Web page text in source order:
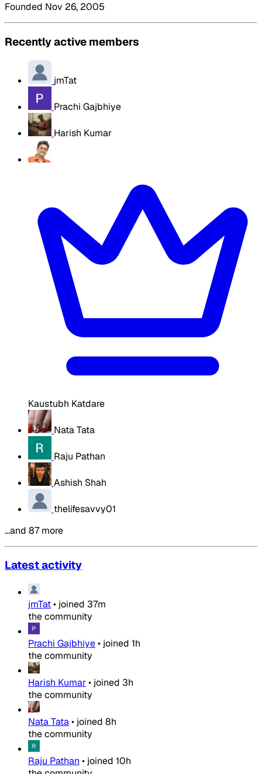
Founded Nov 26, 2005
Recently active members
jmTat
Prachi Gajbhiye
Harish Kumar
Kaustubh Katdare
Nata Tata
Raju Pathan
Ashish Shah
thelifesavvy01
…and 87 more
Latest activity
jmTat• joined 37m
the community
Prachi Gajbhiye• joined 1h
the community
Harish Kumar• joined 3h
the community
Nata Tata• joined 8h
the community
Raju Pathan • joined 10h